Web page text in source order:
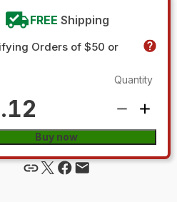
FREE Shipping
Orders of $50 or
Quantity
Buy now